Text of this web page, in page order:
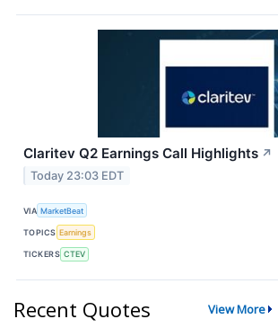
Claritev Q2 Earnings Call Highlights ↗
Today 23:03 EDT
VIA MarketBeat
TOPICS Earnings
TICKERS CTEV
Recent Quotes View More